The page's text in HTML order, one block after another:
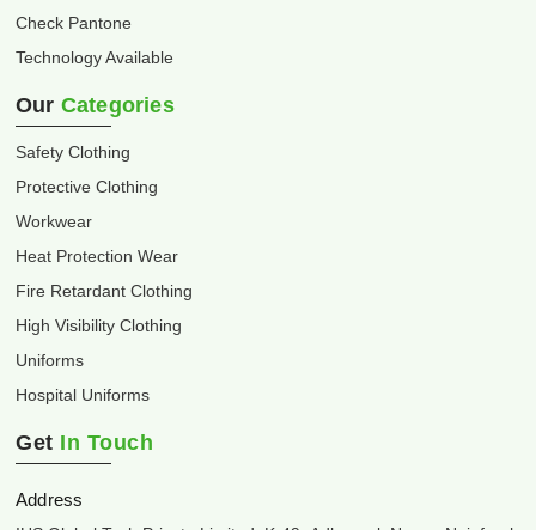
Check Pantone
Technology Available
Our Categories
Safety Clothing
Protective Clothing
Workwear
Heat Protection Wear
Fire Retardant Clothing
High Visibility Clothing
Uniforms
Hospital Uniforms
Get In Touch
Address